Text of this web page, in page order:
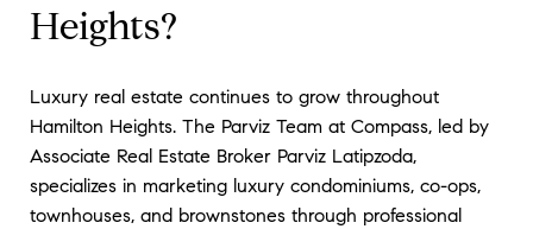
Heights?
Luxury real estate continues to grow throughout
Hamilton Heights. The Parviz Team at Compass, led by
Associate Real Estate Broker Parviz Latipzoda,
specializes in marketing luxury condominiums, co-ops,
townhouses, and brownstones through professional